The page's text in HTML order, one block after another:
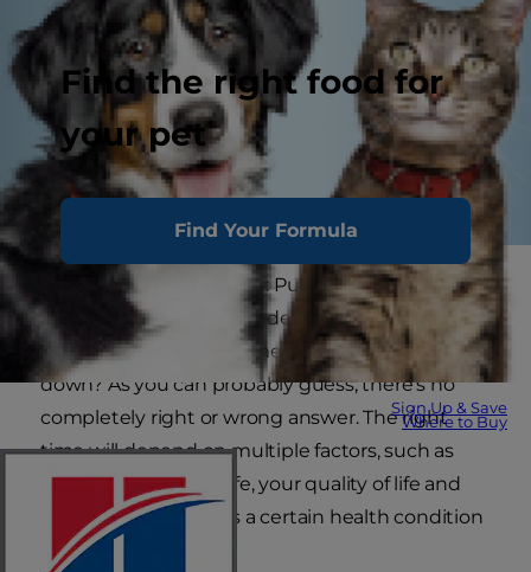
Find the right food for
your pet
Find Your Formula
Sign Up & Save
Where to Buy
There's no way around it: Putting down a pet is
one of the most difficult decisions a pet parent
can make. When is it time to put your dog or cat
down? As you can probably guess, there's no
completely right or wrong answer. The right
time will depend on multiple factors, such as
your pet's quality of life, your quality of life and
whether your pet has a certain health condition
or ailment.